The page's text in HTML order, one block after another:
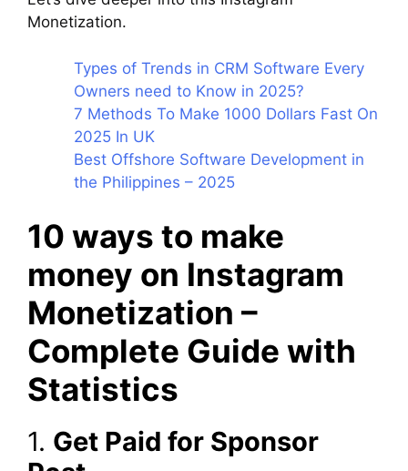
Monetization.
Types of Trends in CRM Software Every
Owners need to Know in 2025?
7 Methods To Make 1000 Dollars Fast On
2025 In UK
Best Offshore Software Development in
the Philippines – 2025
10 ways to make
money on Instagram
Monetization –
Complete Guide with
Statistics
1. Get Paid for Sponsor